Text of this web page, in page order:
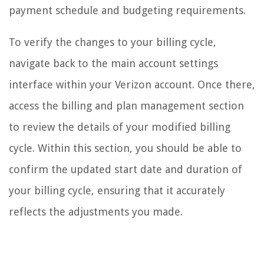
payment schedule and budgeting requirements.
To verify the changes to your billing cycle,
navigate back to the main account settings
interface within your Verizon account. Once there,
access the billing and plan management section
to review the details of your modified billing
cycle. Within this section, you should be able to
confirm the updated start date and duration of
your billing cycle, ensuring that it accurately
reflects the adjustments you made.